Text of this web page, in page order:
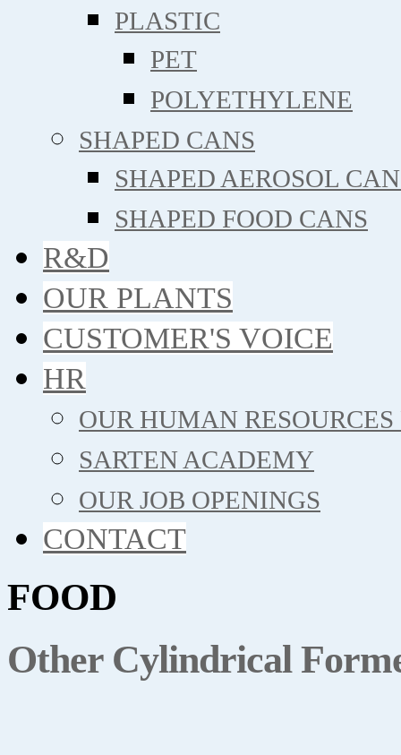
PLASTIC
PET
POLYETHYLENE
SHAPED CANS
SHAPED AEROSOL
SHAPED FOOD CANS
R&D
OUR PLANTS
CUSTOMER'S VOICE
HR
OUR HUMAN
SARTEN ACADEMY
OUR JOB OPENINGS
CONTACT
FOOD
Other Cylindrical